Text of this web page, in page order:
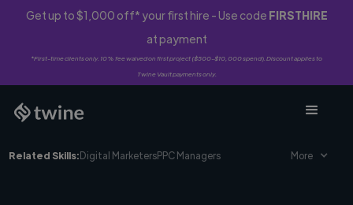
Get up to $1,000 off* your first hire - Use code FIRSTHIRE
at payment
*First-time clients only. 10% fee waived on first project ($500-$10,000 spend). Discount applies to
Twine Vault payments only.
Related Skills:Digital MarketersPPC Managers More